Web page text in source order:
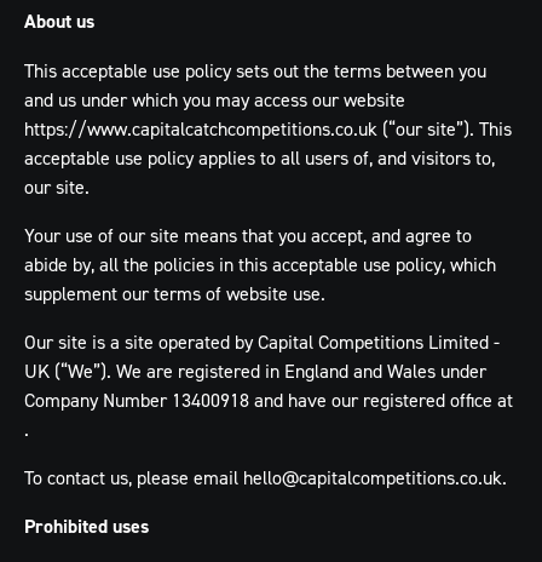
About us
This acceptable use policy sets out the terms between you
and us under which you may access our website
https://www.capitalcatchcompetitions.co.uk (“our site”). This
acceptable use policy applies to all users of, and visitors to,
our site.
Your use of our site means that you accept, and agree to
abide by, all the policies in this acceptable use policy, which
supplement our terms of website use.
Our site is a site operated by Capital Competitions Limited -
UK (“We”). We are registered in England and Wales under
Company Number 13400918 and have our registered office at
.
To contact us, please email hello@capitalcompetitions.co.uk.
Prohibited uses